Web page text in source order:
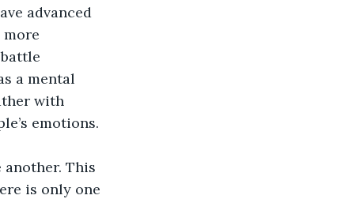
advanced
a mental
with
emotions.
This
is only one